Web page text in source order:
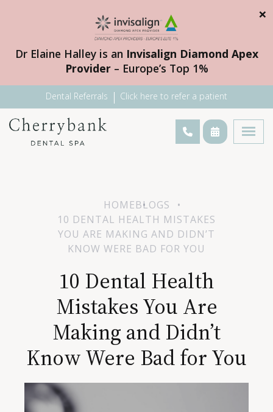
Dr Elaine Halley is an Invisalign Diamond Apex
Provider– Europe’s Top 1%
×
Dental Referrals Click here to refer a patient
HOMEBLOGS
10 DENTAL HEALTH MISTAKES
YOU ARE MAKING AND DIDN’T
KNOW WERE BAD FOR YOU
10 Dental Health
Mistakes You Are
Making and Didn’t
Know Were Bad for You